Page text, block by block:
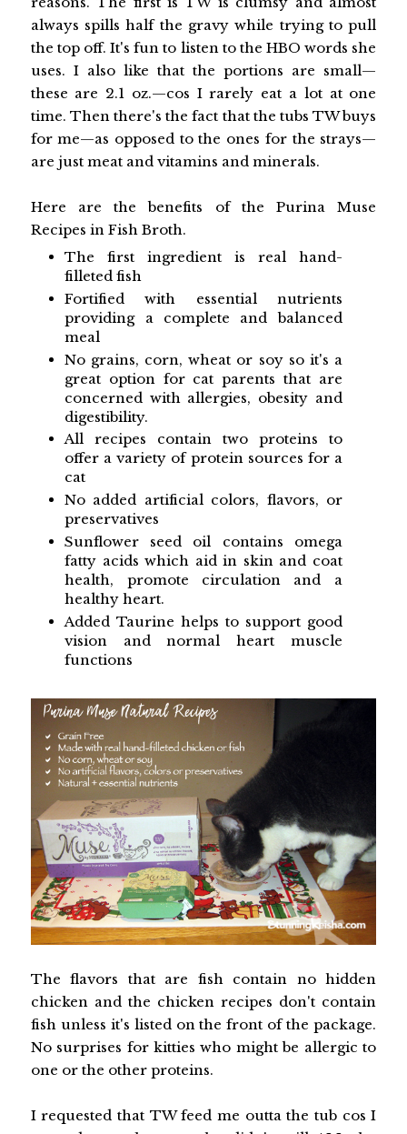
always spills half the gravy while trying to pull
the top off. It's fun to listen to the HBO words she
uses. I also like that the portions are small—
these are 2.1 oz.—cos I rarely eat a lot at one
time. Then there's the fact that the tubs TW buys
for me—as opposed to the ones for the strays—
are just meat and vitamins and minerals.
Here are the benefits of the Purina Muse
Recipes in Fish Broth.
The first ingredient is real hand-
filleted fish
Fortified with essential nutrients
providing a complete and balanced
meal
No grains, corn, wheat or soy so it's a
great option for cat parents that are
concerned with allergies, obesity and
digestibility.
All recipes contain two proteins to
offer a variety of protein sources for a
cat
No added artificial colors, flavors, or
preservatives
Sunflower seed oil contains omega
fatty acids which aid in skin and coat
health, promote circulation and a
healthy heart.
Added Taurine helps to support good
vision and normal heart muscle
functions
The flavors that are fish contain no hidden
chicken and the chicken recipes don't contain
fish unless it's listed on the front of the package.
No surprises for kitties who might be allergic to
one or the other proteins.
I requested that TW feed me outta the tub cos I